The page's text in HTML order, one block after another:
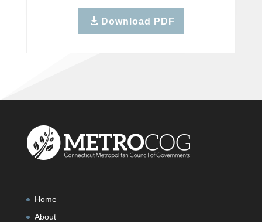
Download PDF
Home
About